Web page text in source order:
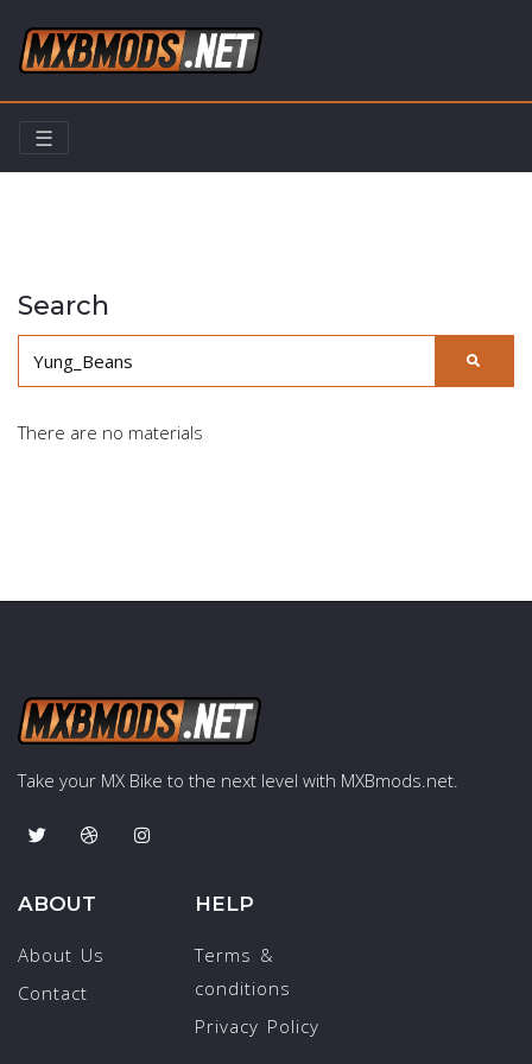
☰
Search
There are no materials
Take your MX Bike to the next level with MXBmods.net.
ABOUT
About Us
Contact
HELP
Terms &
conditions
Privacy Policy